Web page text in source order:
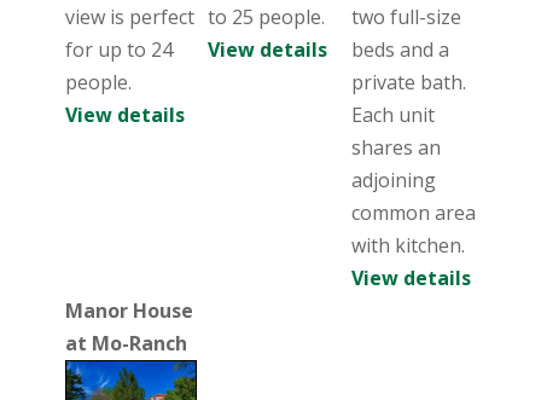
view is perfect
for up to 24
people.
View details
to 25 people.
View details
two full-size
beds and a
private bath.
Each unit
shares an
adjoining
common area
with kitchen.
View details
Manor House
at Mo-Ranch